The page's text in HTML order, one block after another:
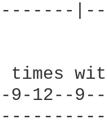
times
9-